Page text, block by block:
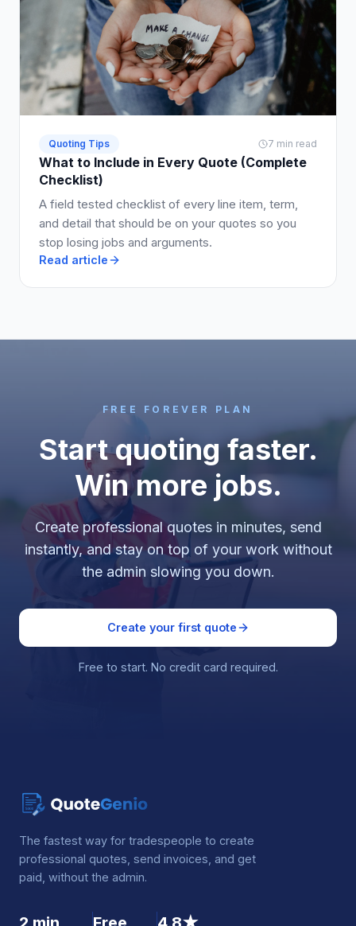
Quoting Tips 7 min read
What to Include in Every Quote (Complete
Checklist)
A field tested checklist of every line item, term,
and detail that should be on your quotes so you
stop losing jobs and arguments.
Read article
FREE FOREVER PLAN
Start quoting faster.
Win more jobs.
Create professional quotes in minutes, send
instantly, and stay on top of your work without
the admin slowing you down.
Create your first quote
Free to start. No credit card required.
The fastest way for tradespeople to create
professional quotes, send invoices, and get
paid, without the admin.